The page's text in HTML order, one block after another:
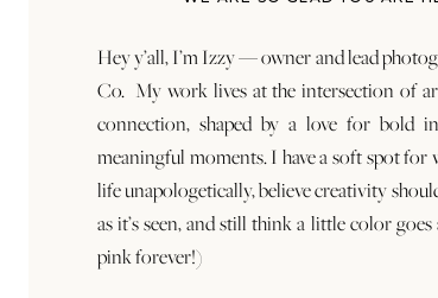
Hey y’all, I’m Izzy — owner and lead
Co. My work lives at the intersection of
connection, shaped by a love for bold
meaningful moments. I have a soft spot for
life unapologetically, believe creativity
as it’s seen, and still think a little color
pink forever!)